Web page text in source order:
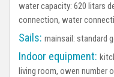
water capacity: 620 litars
connection, water
Sails: mainsail: standard
Indoor equipment:
living room, owen number